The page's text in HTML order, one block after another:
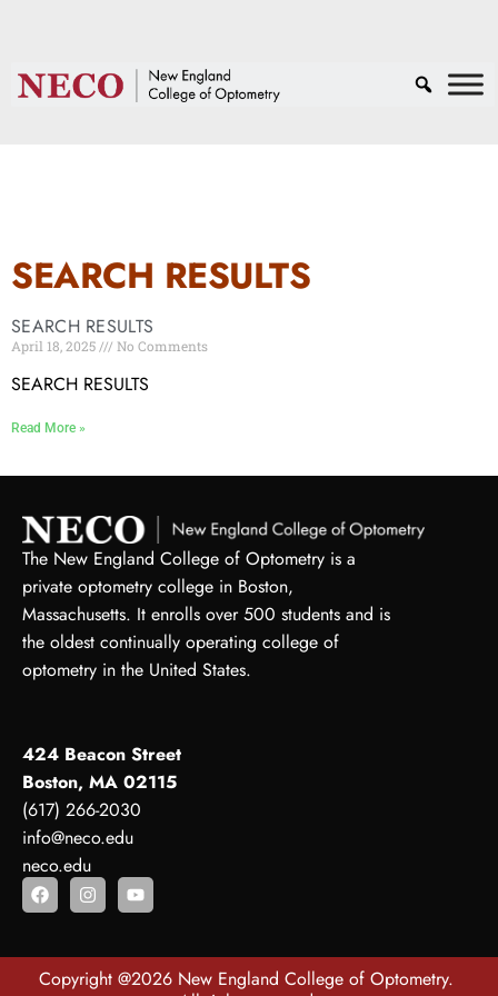
SEARCH RESULTS
SEARCH RESULTS
April 18, 2025 No Comments
SEARCH RESULTS
Read More »
The New England College of Optometry is a
private optometry college in Boston,
Massachusetts. It enrolls over 500 students and is
the oldest continually operating college of
optometry in the United States.
424 Beacon Street
Boston, MA 02115
(617) 266-2030
info@neco.edu
neco.edu
Copyright @2026 New England College of Optometry.